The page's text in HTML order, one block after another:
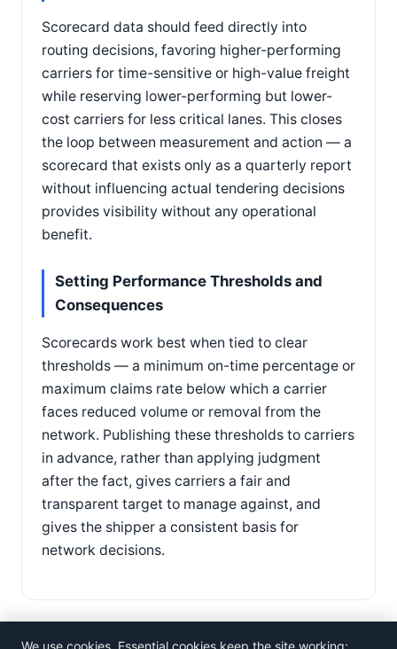
Scorecard data should feed directly into
routing decisions, favoring higher-performing
carriers for time-sensitive or high-value freight
while reserving lower-performing but lower-
cost carriers for less critical lanes. This closes
the loop between measurement and action — a
scorecard that exists only as a quarterly report
without influencing actual tendering decisions
provides visibility without any operational
benefit.
Setting Performance Thresholds and
Consequences
Scorecards work best when tied to clear
thresholds — a minimum on-time percentage or
maximum claims rate below which a carrier
faces reduced volume or removal from the
network. Publishing these thresholds to carriers
in advance, rather than applying judgment
after the fact, gives carriers a fair and
transparent target to manage against, and
gives the shipper a consistent basis for
network decisions.
We use cookies. Essential cookies keep the site working;